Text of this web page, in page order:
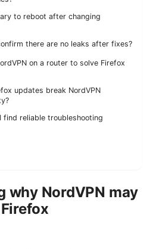
to reboot after changing
there are no leaks after fixes?
on a router to solve Firefox
updates break NordVPN
find reliable troubleshooting
why NordVPN may